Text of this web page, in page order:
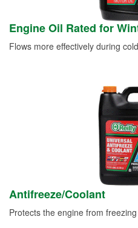
Engine Oil Rated for
Flows more effectively during
Antifreeze/Coolant
Protects the engine from